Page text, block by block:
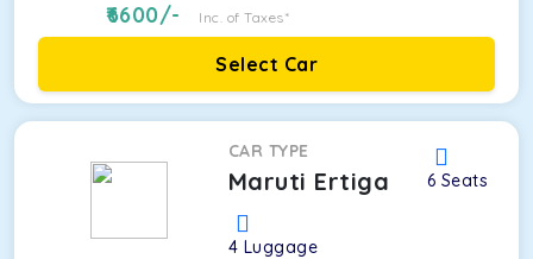
6600/- Inc. of Taxes*
Select Car
CAR TYPE
Maruti Ertiga 6 Seats
4 Luggage